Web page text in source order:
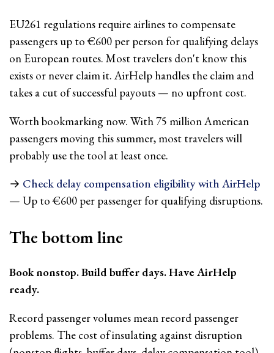
EU261 regulations require airlines to compensate
passengers up to €600 per person for qualifying delays
on European routes. Most travelers don't know this
exists or never claim it. AirHelp handles the claim and
takes a cut of successful payouts — no upfront cost.
Worth bookmarking now. With 75 million American
passengers moving this summer, most travelers will
probably use the tool at least once.
→ Check delay compensation eligibility with AirHelp
— Up to €600 per passenger for qualifying disruptions.
The bottom line
Book nonstop. Build buffer days. Have AirHelp
ready.
Record passenger volumes mean record passenger
problems. The cost of insulating against disruption